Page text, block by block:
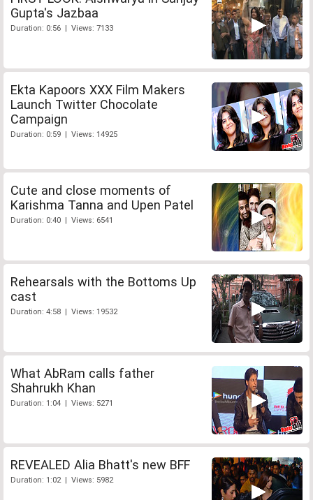
Gupta's Jazbaa
Duration: 0:56 | Views: 7133
Ekta Kapoors XXX Film Makers
Launch Twitter Chocolate
Campaign
Duration: 0:59 | Views: 14925
Cute and close moments of
Karishma Tanna and Upen Patel
Duration: 0:40 | Views: 6541
Rehearsals with the Bottoms Up
cast
Duration: 4:58 | Views: 19532
What AbRam calls father
Shahrukh Khan
Duration: 1:04 | Views: 5271
REVEALED Alia Bhatt's new BFF
Duration: 1:02 | Views: 5982